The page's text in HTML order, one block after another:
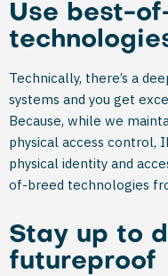
Use best-
Technically, there’s a
systems and you get
Because, while we
physical access control,
physical identity and
of-breed technologies
Stay up to
futureproof